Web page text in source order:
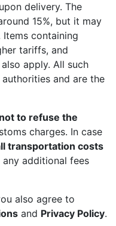
delivery. The
15%, but it may
containing
tariffs, and
apply. All such
and are the
not to refuse the
charges. In case
transportation costs
any additional fees
also agree to
and Privacy Policy.